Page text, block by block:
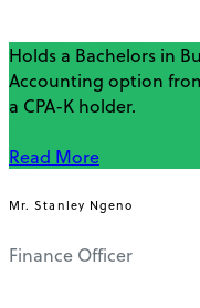
Holds a Bachelors in
Accounting option
a CPA-K holder.
Read More
Mr. Stanley Ngeno
Finance Officer